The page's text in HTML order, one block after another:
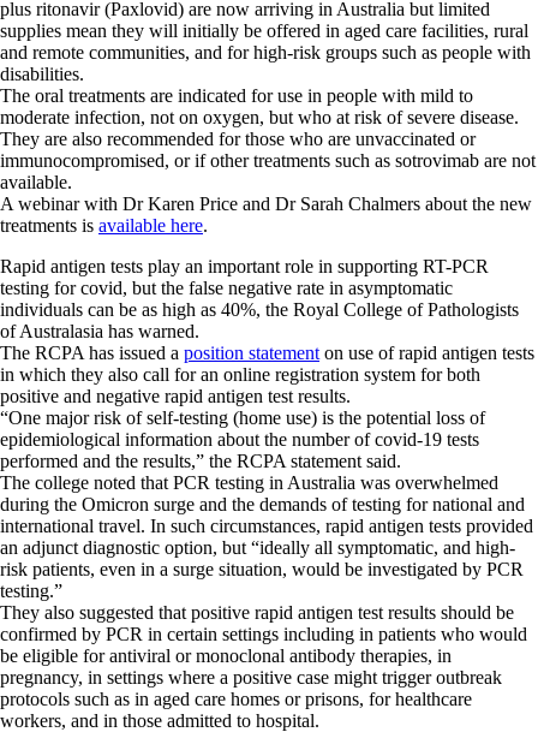
plus ritonavir (Paxlovid) are now arriving in Australia but limited
supplies mean they will initially be offered in aged care facilities, rural
and remote communities, and for high-risk groups such as people with
disabilities.
The oral treatments are indicated for use in people with mild to
moderate infection, not on oxygen, but who at risk of severe disease.
They are also recommended for those who are unvaccinated or
immunocompromised, or if other treatments such as sotrovimab are not
available.
A webinar with Dr Karen Price and Dr Sarah Chalmers about the new
treatments is available here.
Rapid antigen tests play an important role in supporting RT-PCR
testing for covid, but the false negative rate in asymptomatic
individuals can be as high as 40%, the Royal College of Pathologists
of Australasia has warned.
The RCPA has issued a position statement on use of rapid antigen tests
in which they also call for an online registration system for both
positive and negative rapid antigen test results.
“One major risk of self-testing (home use) is the potential loss of
epidemiological information about the number of covid-19 tests
performed and the results,” the RCPA statement said.
The college noted that PCR testing in Australia was overwhelmed
during the Omicron surge and the demands of testing for national and
international travel. In such circumstances, rapid antigen tests provided
an adjunct diagnostic option, but “ideally all symptomatic, and high-
risk patients, even in a surge situation, would be investigated by PCR
testing.”
They also suggested that positive rapid antigen test results should be
confirmed by PCR in certain settings including in patients who would
be eligible for antiviral or monoclonal antibody therapies, in
pregnancy, in settings where a positive case might trigger outbreak
protocols such as in aged care homes or prisons, for healthcare
workers, and in those admitted to hospital.